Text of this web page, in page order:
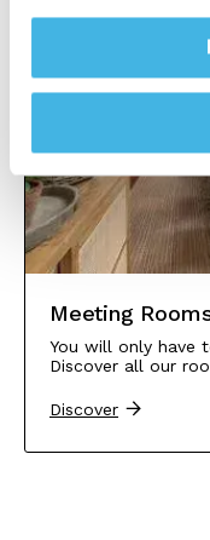
Meeting
You will only have
Discover all our
Discover